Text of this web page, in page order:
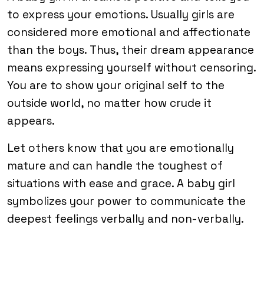
to express your emotions. Usually girls are
considered more emotional and affectionate
than the boys. Thus, their dream appearance
means expressing yourself without censoring.
You are to show your original self to the
outside world, no matter how crude it
appears.
Let others know that you are emotionally
mature and can handle the toughest of
situations with ease and grace. A baby girl
symbolizes your power to communicate the
deepest feelings verbally and non-verbally.